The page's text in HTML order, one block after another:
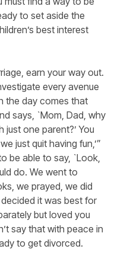
to set aside the
best interest
earn your way out.
every avenue
the day comes that
says, `Mom, Dad, why
one parent?’ You
just quit having fun,’”
be able to say, `Look,
do. We went to
we prayed, we did
it was best for
but loved you
say that with peace in
to get divorced.